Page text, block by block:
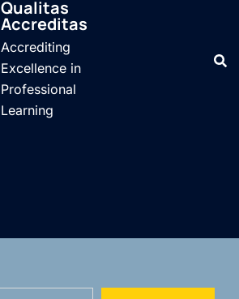
Qualitas
Accreditas
Accrediting
Excellence in
Professional
Learning